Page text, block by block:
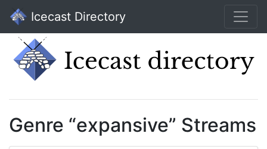
Icecast Directory
Genre “expansive” Streams